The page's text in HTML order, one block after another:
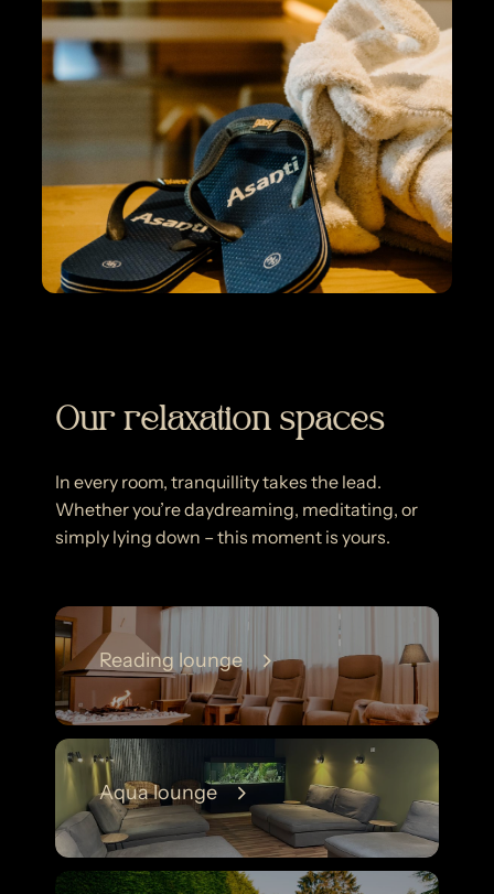
Our relaxation spaces
In every room, tranquillity takes the lead.
Whether you’re daydreaming, meditating, or
simply lying down – this moment is yours.
Reading lounge
Aqua lounge